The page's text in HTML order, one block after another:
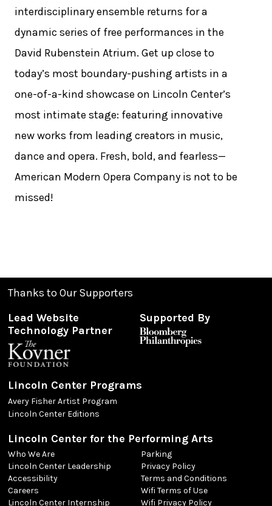
interdisciplinary ensemble returns for a
dynamic series of free performances in the
David Rubenstein Atrium. Get up close to
today’s most boundary-pushing artists in a
one-of-a-kind showcase on Lincoln Center’s
most intimate stage: featuring innovative
new works from leading creators in music,
dance and opera. Fresh, bold, and fearless—
American Modern Opera Company is not to be
missed!
Thanks to Our Supporters
Lead Website
Technology Partner
Supported By
Lincoln Center Programs
Avery Fisher Artist Program
Lincoln Center Editions
Lincoln Center for the Performing Arts
Who We Are
Lincoln Center Leadership
Accessibility
Careers
Lincoln Center Internship
Parking
Privacy Policy
Terms and Conditions
Wifi Terms of Use
Wifi Privacy Policy